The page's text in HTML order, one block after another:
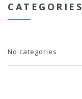
CATEGORIES
No categories